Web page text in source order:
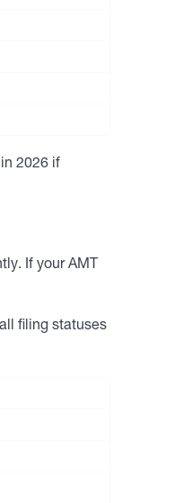
2026 if
If your AMT
filing statuses